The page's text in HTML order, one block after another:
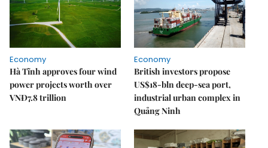
Economy
Hà Tĩnh approves four wind
power projects worth over
VNĐ7.8 trillion
Economy
British investors propose
US$18-bln deep-sea port,
industrial urban complex in
Quảng Ninh